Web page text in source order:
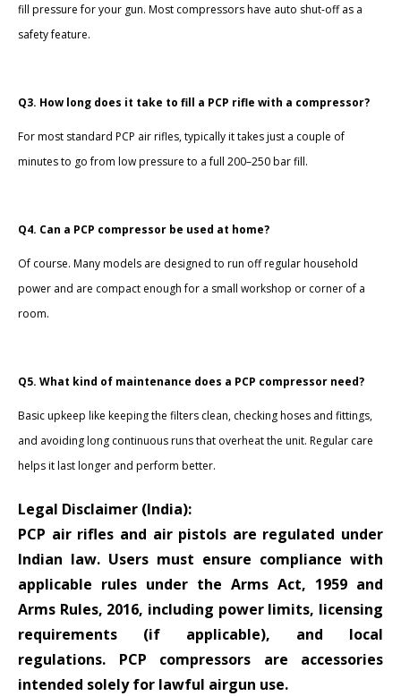
fill pressure for your gun. Most compressors have auto shut-off as a
safety feature.
Q3. How long does it take to fill a PCP rifle with a compressor?
For most standard PCP air rifles, typically it takes just a couple of
minutes to go from low pressure to a full 200–250 bar fill.
Q4. Can a PCP compressor be used at home?
Of course. Many models are designed to run off regular household
power and are compact enough for a small workshop or corner of a
room.
Q5. What kind of maintenance does a PCP compressor need?
Basic upkeep like keeping the filters clean, checking hoses and fittings,
and avoiding long continuous runs that overheat the unit. Regular care
helps it last longer and perform better.
Legal Disclaimer (India):
PCP air rifles and air pistols are regulated under
Indian law. Users must ensure compliance with
applicable rules under the Arms Act, 1959 and
Arms Rules, 2016, including power limits, licensing
requirements (if applicable), and local
regulations. PCP compressors are accessories
intended solely for lawful airgun use.